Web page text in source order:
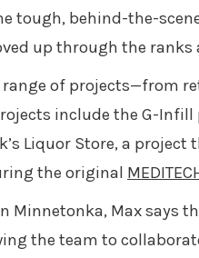
tough, behind-the-
up through the
range of projects—from
include the G-Infill
Liquor Store, a
the original
Minnetonka, Max says
the team to